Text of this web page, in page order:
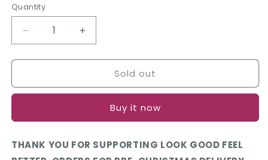
Quantity
Quantity
Decrease
quantity
for
Christmas
Increase
quantity
for
Christmas
Sold out
Buy it now
THANK YOU FOR SUPPORTING LOOK GOOD FEEL